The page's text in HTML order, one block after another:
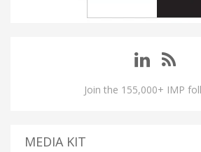
Join the 155,000+ IMP
MEDIA KIT